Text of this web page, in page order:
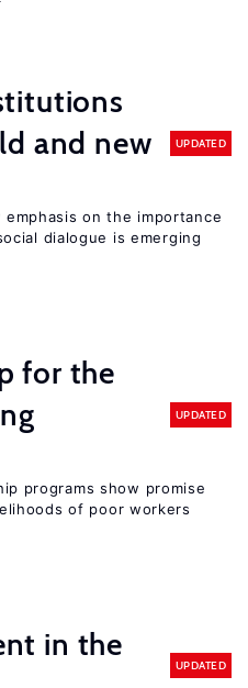
and new
UPDATED
on the importance
dialogue is emerging
for the
UPDATED
programs show promise
of poor workers
in the
UPDATED